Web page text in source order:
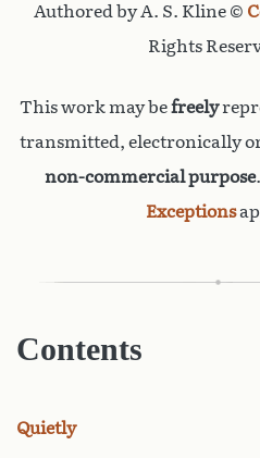
Authored by A. S. Kline ©
Rights
This work may befreely
transmitted, electronically
non-commercial purpose.
Exceptions
Contents
Quietly